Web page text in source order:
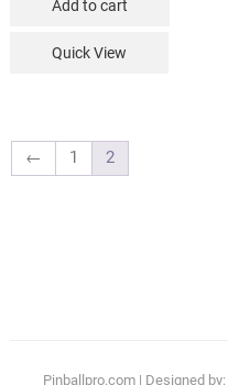
Add to cart
Quick View
← 1 2
Pinballpro.com| Designed by: